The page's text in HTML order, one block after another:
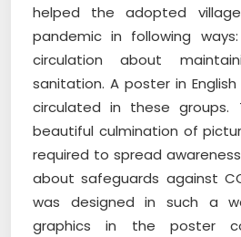
helped the adopted
pandemic in following
circulation about
sanitation. A poster in
circulated in these groups.
beautiful culmination of
required to spread
about safeguards against
was designed in such a
graphics in the poster